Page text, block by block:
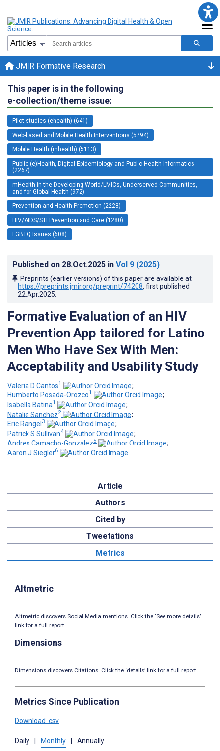
JMIR Formative Research
This paper is in the following
e-collection/theme issue:
Pilot studies (ehealth) (641)
Web-based and Mobile Health Interventions (5794)
Mobile Health (mhealth) (5113)
Public (e)Health, Digital Epidemiology and Public Health Informatics
(2267)
mHealth in the Developing World/LMICs, Underserved Communities,
and for Global Health (972)
Prevention and Health Promotion (2228)
HIV/AIDS/STI Prevention and Care (1280)
LGBTQ Issues (608)
Published on 28.Oct.2025 in Vol 9 (2025)
Preprints (earlier versions) of this paper are available at
https://preprints.jmir.org/preprint/74208, first published
22.Apr.2025
Formative Evaluation of an HIV
Prevention App tailored for Latino
Men Who Have Sex With Men:
Acceptability and Usability Study
Valeria D Cantos1
;
Humberto Posada-Orozco1
;
Isabella Batina1
;
Natalie Sanchez2
;
Eric Rangel 3
;
Patrick S Sullivan4
;
Andres Camacho-Gonzalez5
;
Aaron J Siegler6
Article
Authors
Cited by
Tweetations
Metrics
Altmetric
Altmetric discovers Social Media mentions. Click the ‘See more details’
link for a full report.
Dimensions
Dimensions discovers Citations. Click the ‘details’ link for a full report.
Metrics Since Publication
Download .csv
Daily Monthly Annually